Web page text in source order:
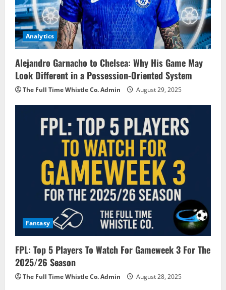
Analytics
Alejandro Garnacho to Chelsea: Why His Game May
Look Different in a Possession-Oriented System
The Full Time Whistle Co. Admin August 29, 2025
Fantasy
FPL: Top 5 Players To Watch For Gameweek 3 For The
2025/26 Season
The Full Time Whistle Co. Admin August 28, 2025